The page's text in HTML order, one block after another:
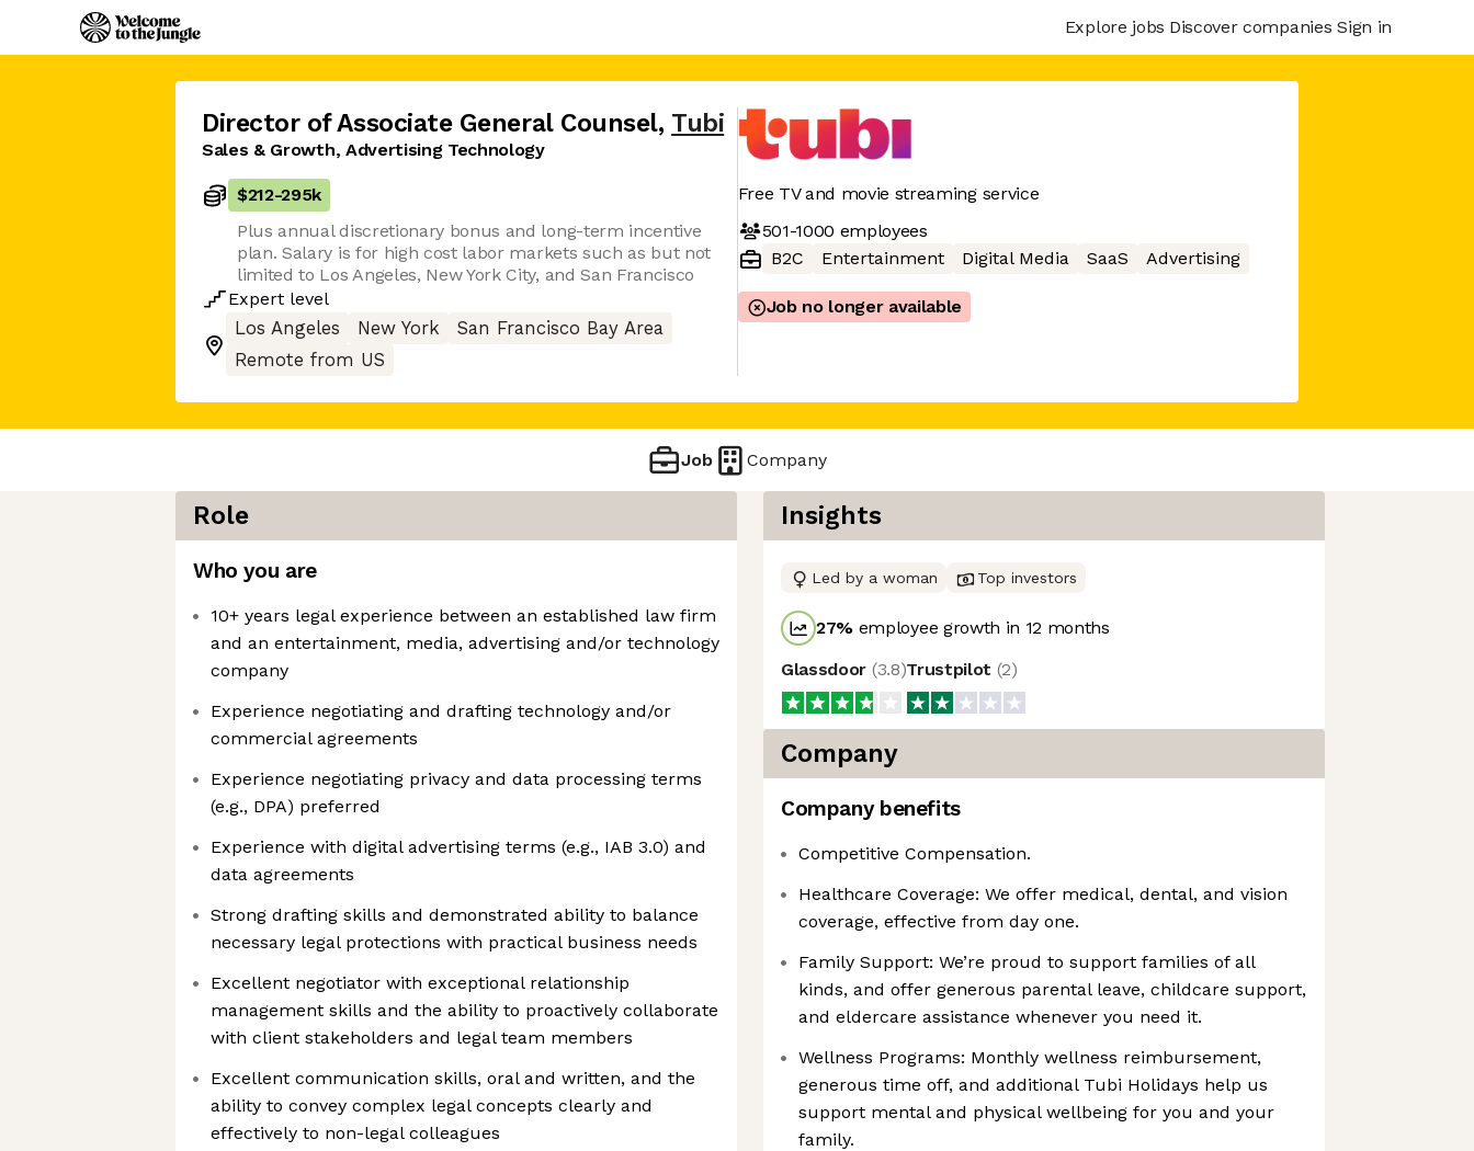
Explore jobs Discover companies Sign in
Director of Associate General Counsel, Tubi
Sales & Growth, Advertising Technology
$212-295k
Plus annual discretionary bonus and long-term incentive
plan. Salary is for high cost labor markets such as but not
limited to Los Angeles, New York City, and San Francisco
Expert level
Los Angeles
New York
San Francisco Bay Area
Remote from US
Free TV and movie streaming service
501-1000 employees
B2C
Entertainment Digital Media SaaS Advertising
Job no longer available
Job Company
Role
Who you are
10+ years legal experience between an established law firm
and an entertainment, media, advertising and/or technology
company
Experience negotiating and drafting technology and/or
commercial agreements
Experience negotiating privacy and data processing terms
(e.g., DPA) preferred
Experience with digital advertising terms (e.g., IAB 3.0) and
data agreements
Strong drafting skills and demonstrated ability to balance
necessary legal protections with practical business needs
Excellent negotiator with exceptional relationship
management skills and the ability to proactively collaborate
with client stakeholders and legal team members
Excellent communication skills, oral and written, and the
ability to convey complex legal concepts clearly and
effectively to non-legal colleagues
Insights
Led by a woman Top investors
27% employee growth in 12 months
Glassdoor (3.8)Trustpilot (2)
Company
Company benefits
Competitive Compensation.
Healthcare Coverage: We offer medical, dental, and vision
coverage, effective from day one.
Family Support: We’re proud to support families of all
kinds, and offer generous parental leave, childcare support,
and eldercare assistance whenever you need it.
Wellness Programs: Monthly wellness reimbursement,
generous time off, and additional Tubi Holidays help us
support mental and physical wellbeing for you and your
family.